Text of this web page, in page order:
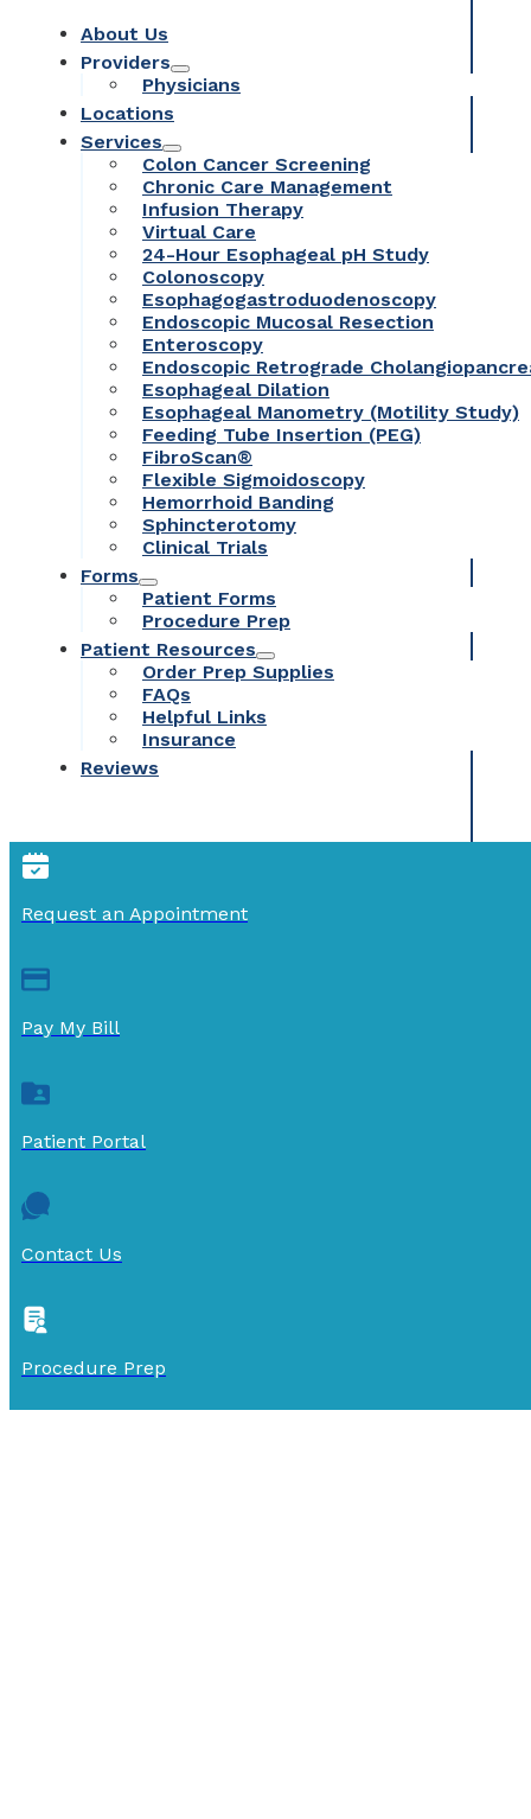
About Us
Providers
Physicians
Locations
Services
Colon Cancer Screening
Chronic Care Management
Infusion Therapy
Virtual Care
24-Hour Esophageal pH Study
Colonoscopy
Esophagogastroduodenoscopy
Endoscopic Mucosal Resection
Enteroscopy
Endoscopic Retrograde
Esophageal Dilation
Esophageal Manometry (Motility Study)
Feeding Tube Insertion (PEG)
FibroScan®
Flexible Sigmoidoscopy
Hemorrhoid Banding
Sphincterotomy
Clinical Trials
Forms
Patient Forms
Procedure Prep
Patient Resources
Order Prep Supplies
FAQs
Helpful Links
Insurance
Reviews
Request an Appointment
Pay My Bill
Patient Portal
Contact Us
Procedure Prep